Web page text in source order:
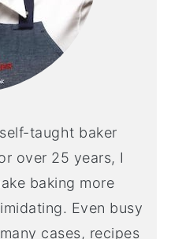
taught baker
over 25 years, I
baking more
Even busy
cases, recipes